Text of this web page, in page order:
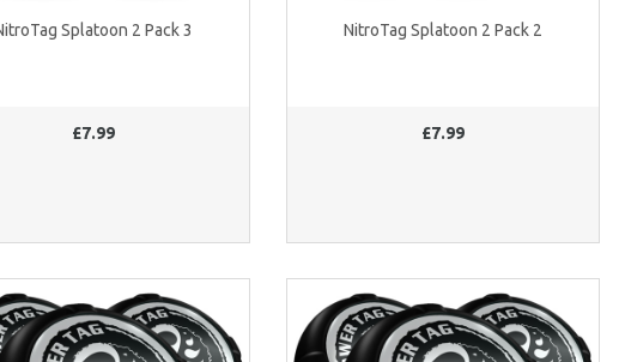
Splatoon 2 Pack 3
£7.99
NitroTag Splatoon 2 Pack 2
£7.99